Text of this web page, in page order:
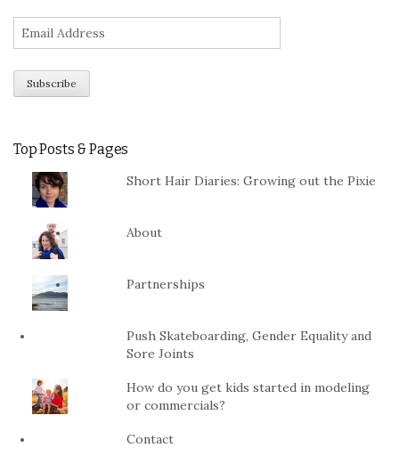
Top Posts & Pages
Short Hair Diaries: Growing out the Pixie
About
Partnerships
Push Skateboarding, Gender Equality and
Sore Joints
How do you get kids started in modeling
or commercials?
Contact